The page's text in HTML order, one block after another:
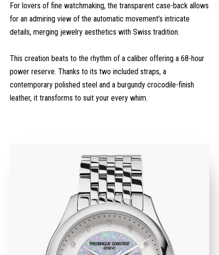
For lovers of fine watchmaking, the transparent case-back allows
for an admiring view of the automatic movement’s intricate
details, merging jewelry aesthetics with Swiss tradition.
This creation beats to the rhythm of a caliber offering a 68-hour
power reserve. Thanks to its two included straps, a
contemporary polished steel and a burgundy crocodile-finish
leather, it transforms to suit your every whim.